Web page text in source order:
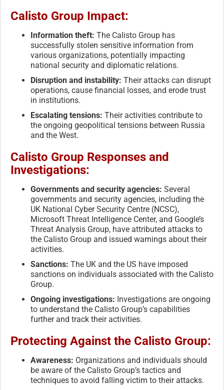
Calisto Group Impact:
Information theft: The Calisto Group has
successfully stolen sensitive information from
various organizations, potentially impacting
national security and diplomatic relations.
Disruption and instability: Their attacks can disrupt
operations, cause financial losses, and erode trust
in institutions.
Escalating tensions: Their activities contribute to
the ongoing geopolitical tensions between Russia
and the West.
Calisto Group Responses and
Investigations:
Governments and security agencies: Several
governments and security agencies, including the
UK National Cyber Security Centre (NCSC),
Microsoft Threat Intelligence Center, and Google’s
Threat Analysis Group, have attributed attacks to
the Calisto Group and issued warnings about their
activities.
Sanctions: The UK and the US have imposed
sanctions on individuals associated with the Calisto
Group.
Ongoing investigations: Investigations are ongoing
to understand the Calisto Group’s capabilities
further and track their activities.
Protecting Against the Calisto Group:
Awareness: Organizations and individuals should
be aware of the Calisto Group’s tactics and
techniques to avoid falling victim to their attacks.